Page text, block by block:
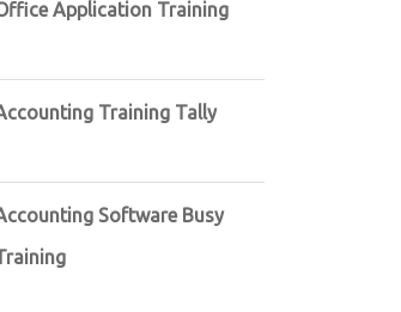
Application Training
Training Tally
Software Busy